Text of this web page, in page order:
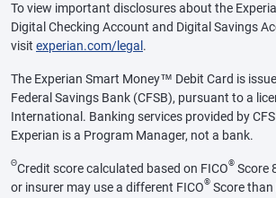
To view important disclosures about the
Digital Checking Account and Digital Savings
visit experian.com/legal .
The Experian Smart Money™ Debit Card is
Federal Savings Bank (CFSB), pursuant to a
International. Banking services provided by
Experian is a Program Manager, not a bank.
ΘCredit score calculated based on FICO® Score
or insurer may use a different FICO® Score than